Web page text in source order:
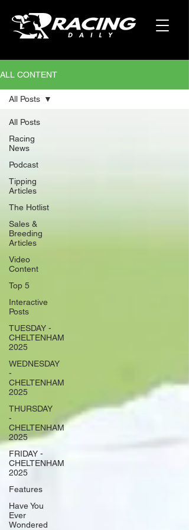
ALL CONTENT
All Posts
Racing
News
Podcast
Tipping
Articles
The Hotlist
Sales &
Breeding
Articles
Video
Content
Top 5
Interactive
Posts
TUESDAY -
CHELTENHAM
2025
WEDNESDAY
-
CHELTENHAM
2025
THURSDAY
-
CHELTENHAM
2025
FRIDAY -
CHELTENHAM
2025
Features
Have You
Ever
Wondered
All Posts